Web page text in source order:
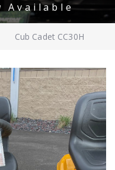
Available
Cub Cadet CC30H